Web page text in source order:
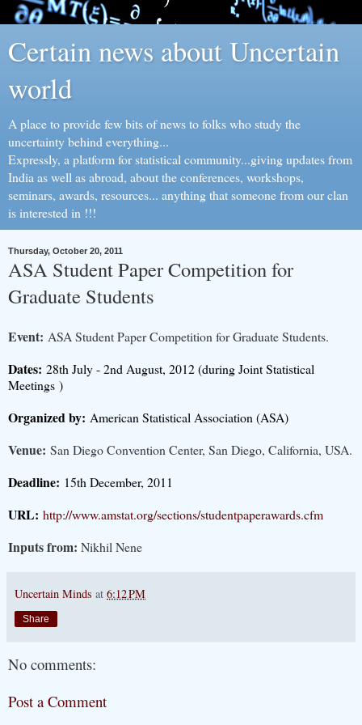
Certain news about Uncertain
world
A place to provide few bits of news to folks who study the
uncertainty behind everything...
Expressly, a platform for statistical community...giving updates from
India as well as abroad, about the conferences, workshops,
seminars, awards, resources... anything that someone from our clan
is interested in !!!
Thursday, October 20, 2011
ASA Student Paper Competition for
Graduate Students
Event: ASA Student Paper Competition for Graduate Students.
Dates: 28th July - 2nd August, 2012 (during Joint Statistical
Meetings )
Organized by: American Statistical Association (ASA)
Venue: San Diego Convention Center, San Diego, California, USA.
Deadline: 15th December, 2011
URL: http://www.amstat.org/sections/studentpaperawards.cfm
Inputs from: Nikhil Nene
Uncertain Minds at 6:12 PM
Share
No comments:
Post a Comment